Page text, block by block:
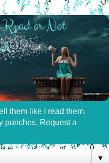
them like I read them,
punches. Request a
▼